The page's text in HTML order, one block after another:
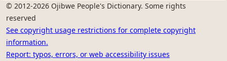
© 2012-2026 Ojibwe People's Dictionary. Some rights
reserved
See copyright usage restrictions for complete copyright
information.
Report: typos, errors, or web accessibility issues